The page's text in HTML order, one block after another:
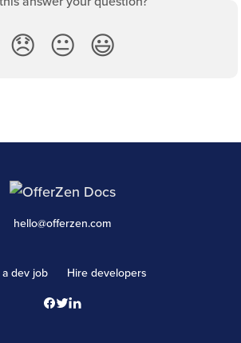
😞 😐 😃
hello@offerzen.com
a dev job Hire developers